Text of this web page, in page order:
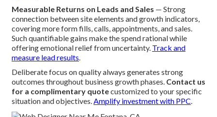
Measurable Returns on Leads and Sales — Strong
connection between site elements and growth indicators,
covering more form fills, calls, appointments, and sales.
Such quantifiable gains make the spend rational while
offering emotional relief from uncertainty. Track and
measure lead results.
Deliberate focus on quality always generates strong
outcomes throughout business growth phases. Contact us
for a complimentary quotecustomized to your specific
situation and objectives.Amplify investment with PPC.